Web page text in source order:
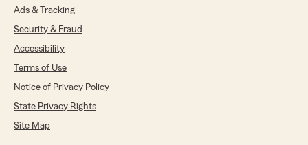
Ads & Tracking
Security & Fraud
Accessibility
Terms of Use
Notice of Privacy Policy
State Privacy Rights
Site Map